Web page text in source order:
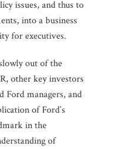
issues, and thus to
into a business
for executives.
out of the
other key investors
Ford managers, and
of Ford’s
in the
of